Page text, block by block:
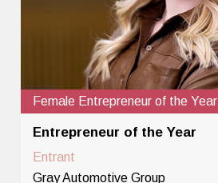
Female Entrepreneur of the Year
Entrepreneur of the Year
Entrant
Gray Automotive Group